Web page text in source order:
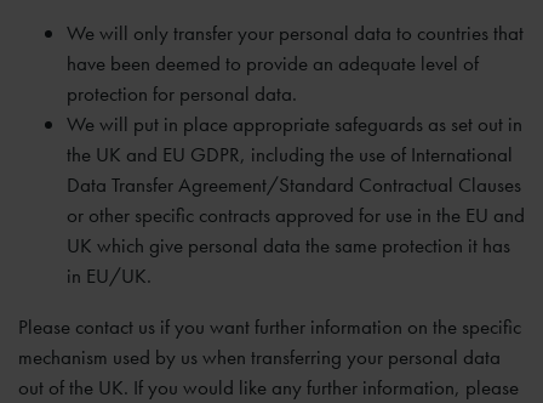
We will only transfer your personal data to countries that
have been deemed to provide an adequate level of
protection for personal data.
We will put in place appropriate safeguards as set out in
the UK and EU GDPR, including the use of International
Data Transfer Agreement/Standard Contractual Clauses
or other specific contracts approved for use in the EU and
UK which give personal data the same protection it has
in EU/UK.
Please contact us if you want further information on the specific
mechanism used by us when transferring your personal data
out of the UK. If you would like any further information, please